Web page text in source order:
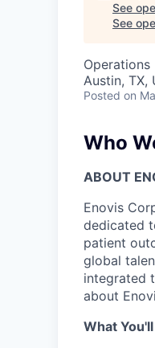
See
See
Operations
Austin, TX,
Posted on
Who
ABOUT
Enovis
dedicated
patient
global
integrated
about
What